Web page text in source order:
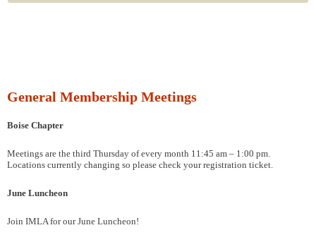
General Membership Meetings
Boise Chapter
Meetings are the third Thursday of every month 11:45 am – 1:00 pm.
Locations currently changing so please check your registration ticket.
June Luncheon
Join IMLA for our June Luncheon!